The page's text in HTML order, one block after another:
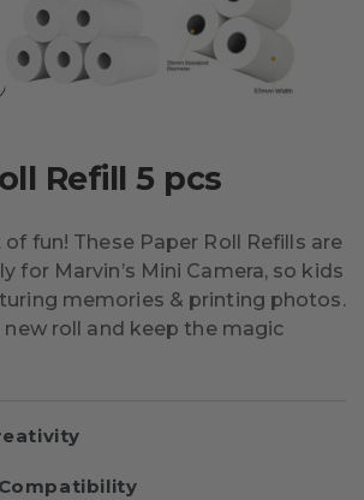
Refill 5 pcs
of fun! These Paper Roll Refills are
for Marvin’s Mini Camera, so kids
memories & printing photos.
new roll and keep the magic